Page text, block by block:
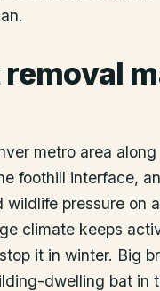
metro area
foothill interface,
pressure on
climate keeps
it in winter. Big
dwelling bat in